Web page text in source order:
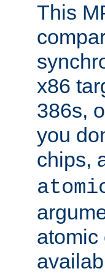
This
x86
386s,
you
chips,
atomic